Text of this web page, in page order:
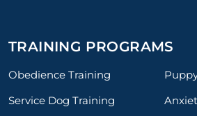
TRAINING PROGRAMS
Obedience Training
Service Dog Training